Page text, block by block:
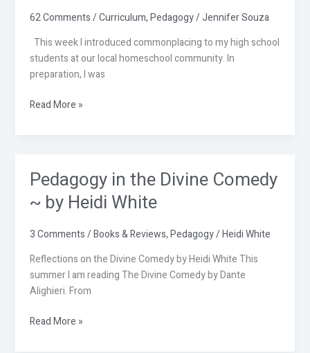
62 Comments/Curriculum,Pedagogy/Jennifer Souza
This week I introduced commonplacing to my high school
students at our local homeschool community. In
preparation, I was
Read More »
Pedagogy in the Divine Comedy
~ by Heidi White
3 Comments/Books & Reviews,Pedagogy/Heidi White
Reflections on the Divine Comedy by Heidi White This
summer I am reading The Divine Comedy by Dante
Alighieri. From
Pedagogy
the
Comedy
~
by
Heidi
Read More »